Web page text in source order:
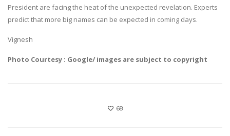
President are facing the heat of the unexpected revelation. Experts
predict that more big names can be expected in coming days.
Vignesh
Photo Courtesy : Google/ images are subject to copyright
68